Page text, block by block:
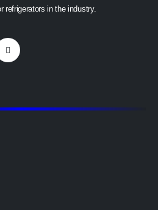
refrigerators in the industry.